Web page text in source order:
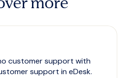
more
customer support with
support in eDesk.